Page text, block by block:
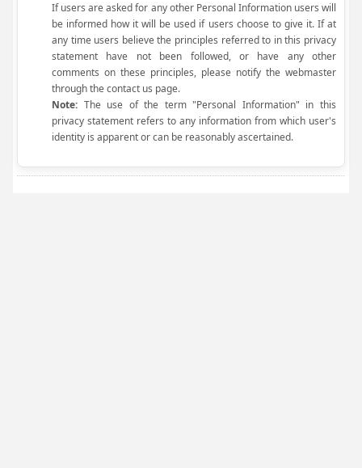
If users are asked for any other Personal Information users will
be informed how it will be used if users choose to give it. If at
any time users believe the principles referred to in this privacy
statement have not been followed, or have any other
comments on these principles, please notify the webmaster
through the contact us page.
Note: The use of the term "Personal Information" in this
privacy statement refers to any information from which user's
identity is apparent or can be reasonably ascertained.